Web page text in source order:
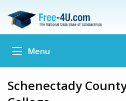
Menu
Schenectady